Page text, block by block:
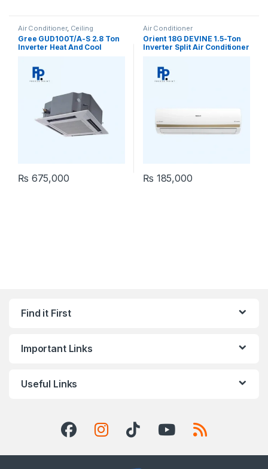
Air Conditioner, Ceiling
Cassette,Gree Ceiling Cassette
Gree GUD100T/A-S 2.8 Ton
Inverter Heat And Cool
₨ 675,000
Air Conditioner
Orient 18G DEVINE 1.5-Ton
Inverter Split Air Conditioner
₨ 185,000
Find it First
Important Links
Useful Links